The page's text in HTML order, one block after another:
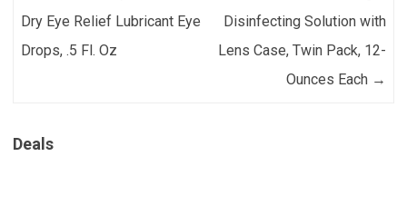
Dry Eye Relief Lubricant Eye
Drops, .5 Fl. Oz
Disinfecting Solution with
Lens Case, Twin Pack, 12-
Ounces Each →
Deals